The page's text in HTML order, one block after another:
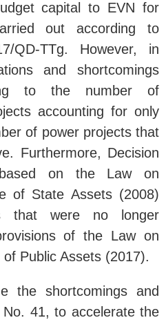
capital to EVN for
out according to
QD-TTg. However, in
and shortcomings
to the number of
accounting for only
of power projects that
Furthermore, Decision
on the Law on
of State Assets (2008)
that were no longer
of the Law on
Public Assets (2017).
the shortcomings and
No. 41, to accelerate the